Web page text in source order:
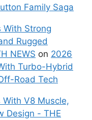
Family Saga
Strong
Rugged
NEWS on 2026
Turbo-Hybrid
Road Tech
With V8 Muscle,
Design - THE